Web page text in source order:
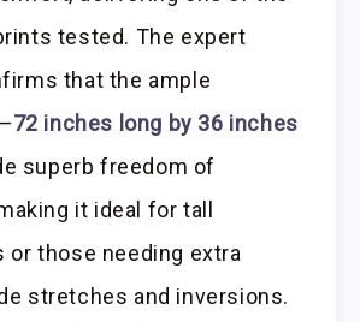
tested. The expert
that the ample
72 inches long by 36 inches
superb freedom of
it ideal for tall
or those needing extra
stretches and inversions.